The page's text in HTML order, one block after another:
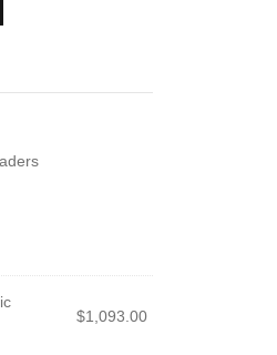
$1,093.00